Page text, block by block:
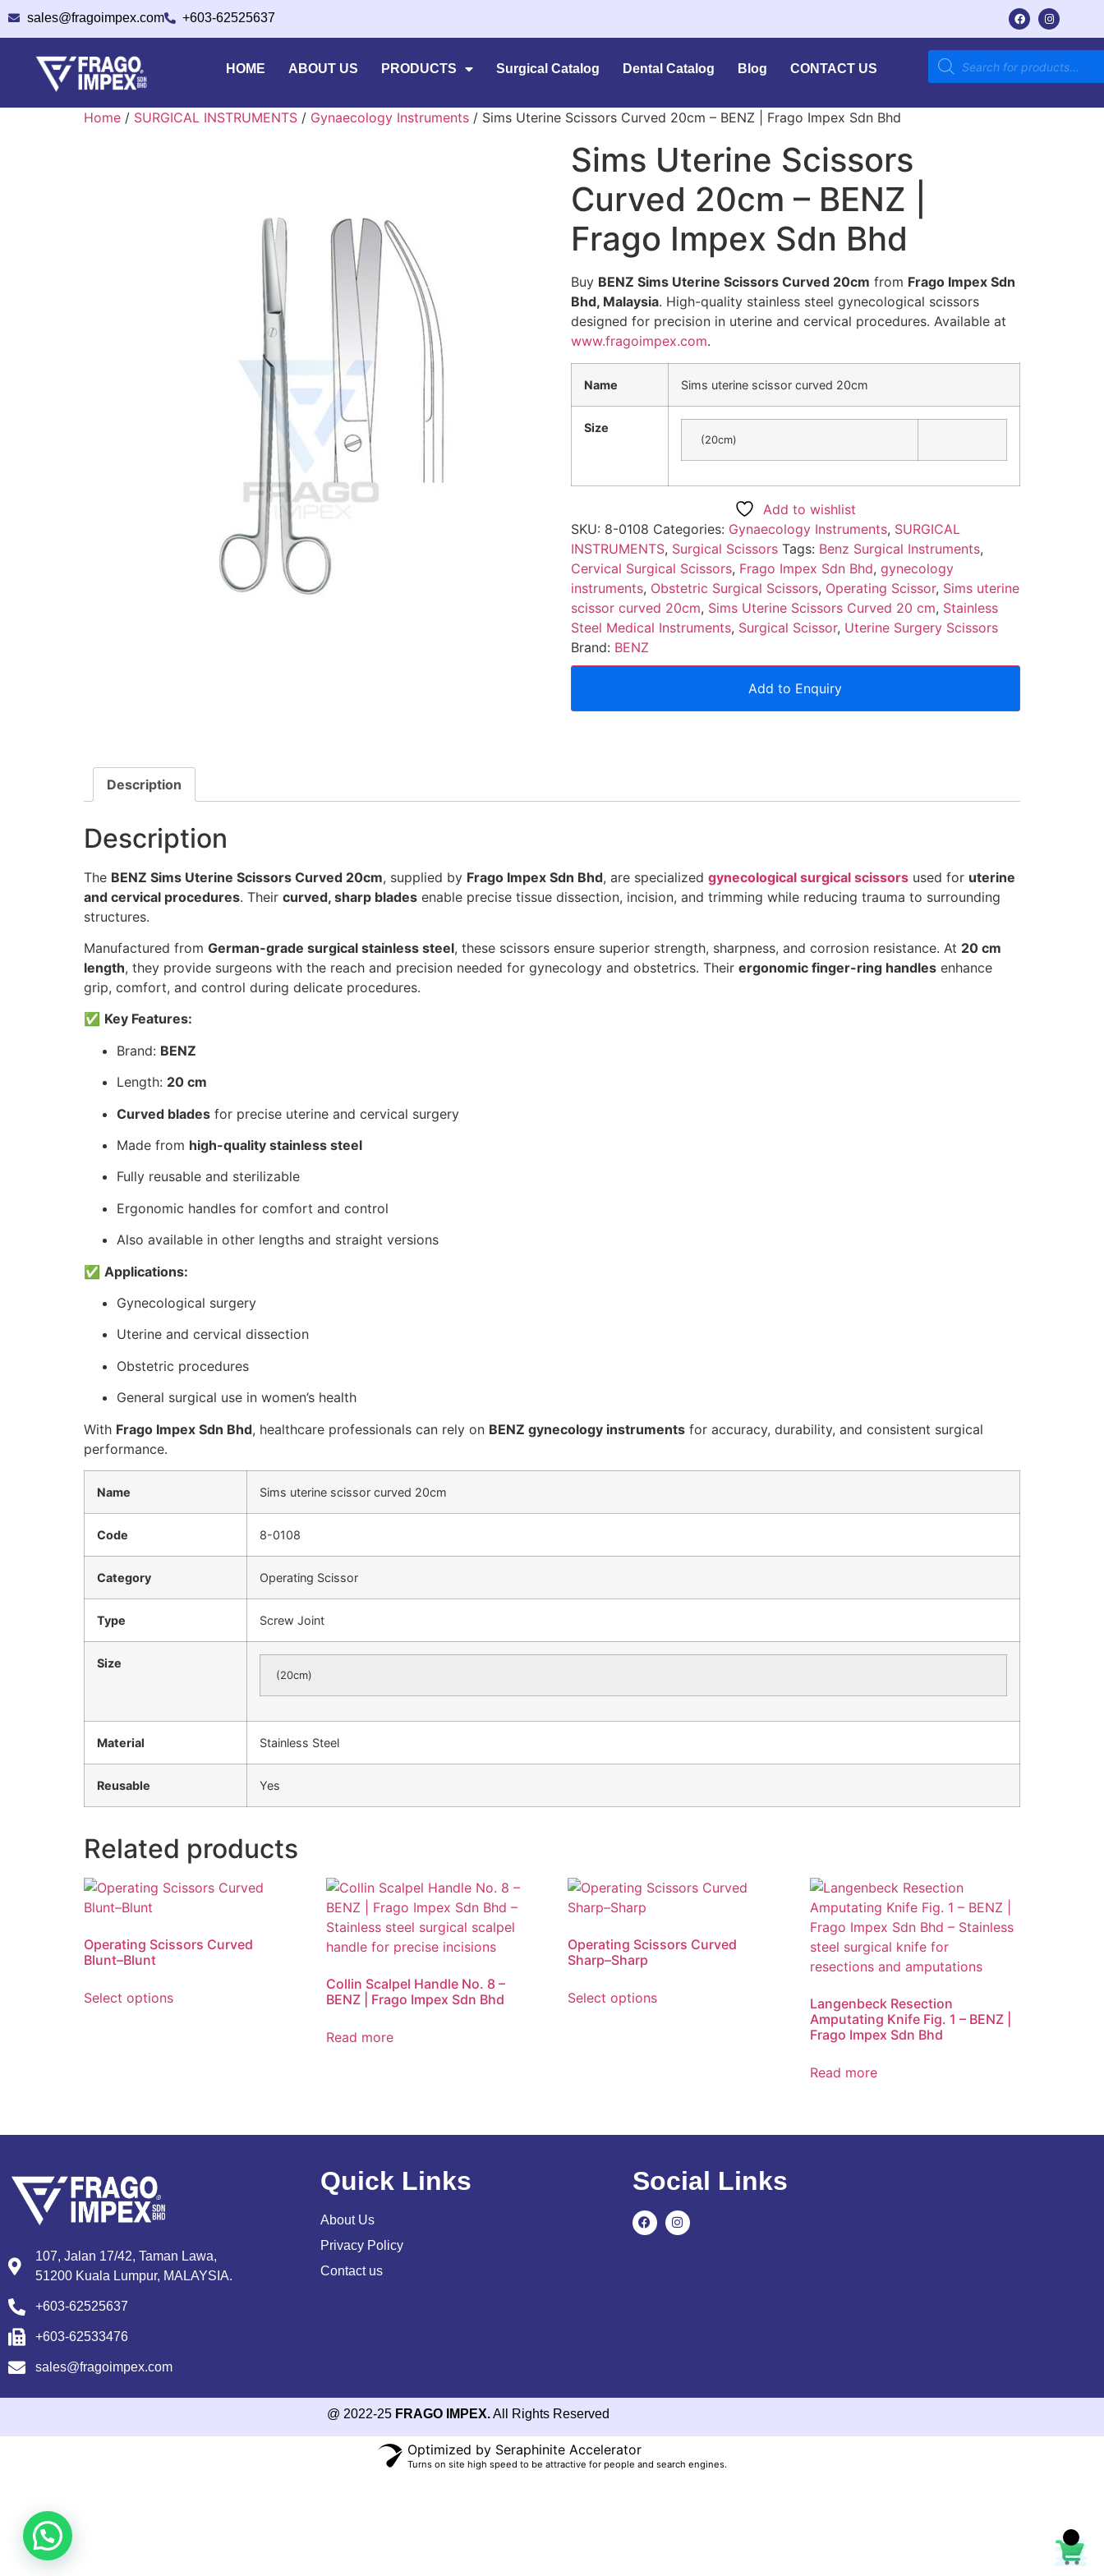
sales@fragoimpex.com +603-62525637
HOME ABOUT US PRODUCTS Surgical Catalog Dental Catalog Blog CONTACT US
Home / SURGICAL INSTRUMENTS / Gynaecology Instruments / Sims Uterine Scissors Curved 20cm – BENZ | Frago Impex Sdn Bhd
Sims Uterine Scissors
Curved 20cm – BENZ |
Frago Impex Sdn Bhd
Buy BENZ Sims Uterine Scissors Curved 20cm from Frago Impex Sdn
Bhd, Malaysia. High-quality stainless steel gynecological scissors
designed for precision in uterine and cervical procedures. Available at
www.fragoimpex.com.
Name Sims uterine scissor curved 20cm
Size
(20cm)
Add to wishlist
SKU: 8-0108 Categories: Gynaecology Instruments, SURGICAL
INSTRUMENTS, Surgical Scissors Tags: Benz Surgical Instruments,
Cervical Surgical Scissors, Frago Impex Sdn Bhd, gynecology
instruments, Obstetric Surgical Scissors, Operating Scissor, Sims uterine
scissor curved 20cm, Sims Uterine Scissors Curved 20 cm, Stainless
Steel Medical Instruments, Surgical Scissor, Uterine Surgery Scissors
Brand: BENZ
Add to Enquiry
Description
Description
The BENZ Sims Uterine Scissors Curved 20cm, supplied by Frago Impex Sdn Bhd, are specialized gynecological surgical scissors used for uterine
and cervical procedures. Their curved, sharp blades enable precise tissue dissection, incision, and trimming while reducing trauma to surrounding
structures.
Manufactured from German-grade surgical stainless steel, these scissors ensure superior strength, sharpness, and corrosion resistance. At 20 cm
length, they provide surgeons with the reach and precision needed for gynecology and obstetrics. Their ergonomic finger-ring handles enhance
grip, comfort, and control during delicate procedures.
✅ Key Features:
Brand: BENZ
Length: 20 cm
Curved blades for precise uterine and cervical surgery
Made from high-quality stainless steel
Fully reusable and sterilizable
Ergonomic handles for comfort and control
Also available in other lengths and straight versions
✅ Applications:
Gynecological surgery
Uterine and cervical dissection
Obstetric procedures
General surgical use in women’s health
With Frago Impex Sdn Bhd, healthcare professionals can rely on BENZ gynecology instruments for accuracy, durability, and consistent surgical
performance.
Name Sims uterine scissor curved 20cm
Code 8-0108
Category Operating Scissor
Type Screw Joint
Size
(20cm)
Material Stainless Steel
Reusable Yes
Related products
Operating Scissors Curved
Blunt–Blunt
Select options
Collin Scalpel Handle No. 8 –
BENZ | Frago Impex Sdn Bhd
Read more
Operating Scissors Curved
Sharp–Sharp
Select options
Langenbeck Resection
Amputating Knife Fig. 1 – BENZ |
Frago Impex Sdn Bhd
Read more
107, Jalan 17/42, Taman Lawa,
51200 Kuala Lumpur, MALAYSIA.
+603-62525637
+603-62533476
sales@fragoimpex.com
Quick Links
About Us
Privacy Policy
Contact us
Social Links
@ 2022-25 FRAGO IMPEX.All Rights Reserved
Optimized by Seraphinite Accelerator
Turns on site high speed to be attractive for people and search engines.